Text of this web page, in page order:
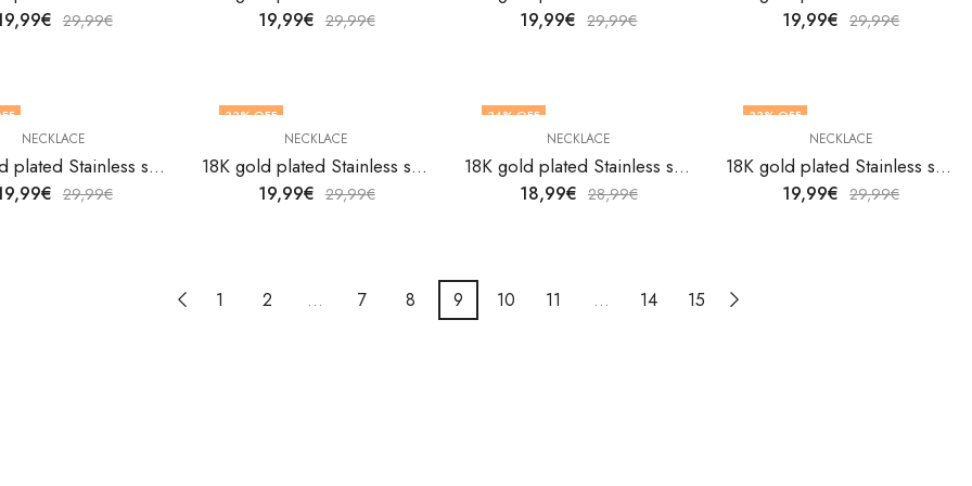
€ 29,99€ 19,99€ 29,99€ 19,99€ 29,99€ 19,99€ 29,99€
NECKLACE
18K gold plated Stainless steel necklace by V&F Jewelers
€ 29,99€
33% OFF
NECKLACE
18K gold plated Stainless steel necklace by V&F Jewelers
19,99€ 29,99€
34% OFF
NECKLACE
18K gold plated Stainless steel necklace by V&F Jewelers
18,99€ 28,99€
33% OFF
NECKLACE
18K gold plated Stainless steel necklace by V&F Jewelers
19,99€ 29,99€
1 2 … 7 8 9 10 11 … 14 15